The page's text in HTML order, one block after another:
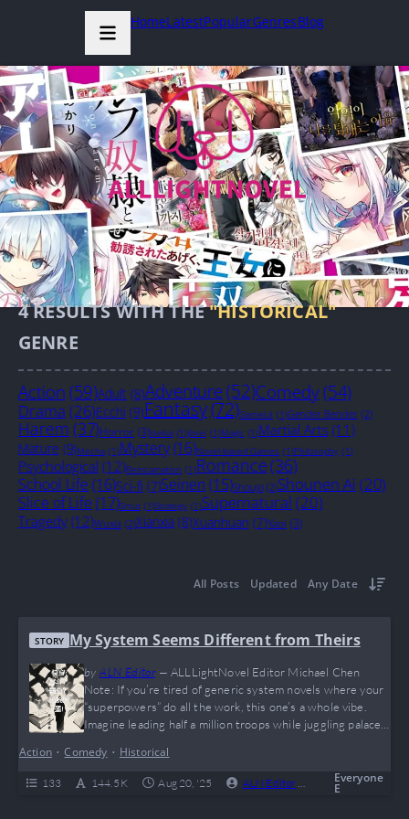
HomeLatestPopularGenresBlog
4RESULTS WITH THE"HISTORICAL"
GENRE
Action(59)Adult (8)Adventure(52)Comedy(54)
Drama (26)Ecchi (9)Fantasy(72)GameLit (1)Gender Bender (2)
Harem (37)Horror (3)Isekai (1)Josei (1)Magic (1)Martial Arts (11)
Mature (9)Mecha (1)Mystery (16)Novel-based Games (1)Philosophy (1)
Psychological (12)Reincarnation (1)Romance(36)
School Life (16)Sci-fi (7)Seinen (15)Shoujo (2)Shounen Ai (20)
Slice of Life (17)Smut (1)Strategy (1)Supernatural (20)
Tragedy (12)Wuxia (2)Xianxia (8)Xuanhuan (7)Yaoi (3)
All Posts Updated Any Date
STORY My System Seems Different from Theirs
byALN Editor— ALLLightNovel Editor Michael Chen
Note: If you’re tired of generic system novels where your
“superpowers” do all the work, this one’s a whole vibe.
Imagine leading half a million troops while juggling palace
first.” It’s like Game of Thrones meets your favorite mobile
strategy game, with a twist of unexpected humor and
Action•Comedy • Historical
133 144.5 K Aug 20, '25 ALN Editor Ongoing
Everyone
E